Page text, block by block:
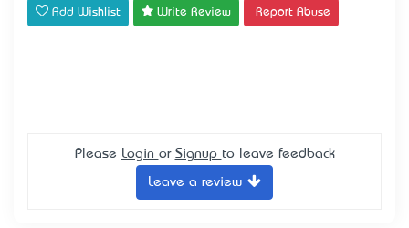
Add Wishlist Write Review Report Abuse
Please Login or Signup to leave feedback
Leave a review